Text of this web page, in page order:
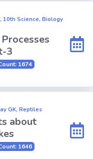
10th Science, Biology
3
1674
GK, Reptiles
about
1646